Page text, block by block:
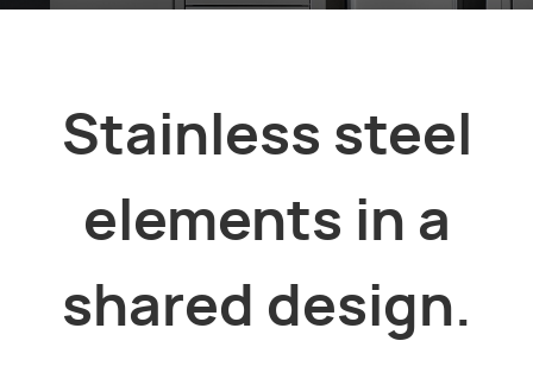
Stainless steel
elements in a
shared design.